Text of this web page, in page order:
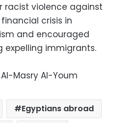
racist violence against
crisis in
and encouraged
expelling immigrants.
Masry Al-Youm
Egyptians abroad